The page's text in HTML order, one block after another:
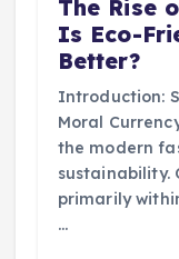
The Rise
Is Eco-
Better?
Introduction:
Moral
the modern
sustainability.
primarily
…